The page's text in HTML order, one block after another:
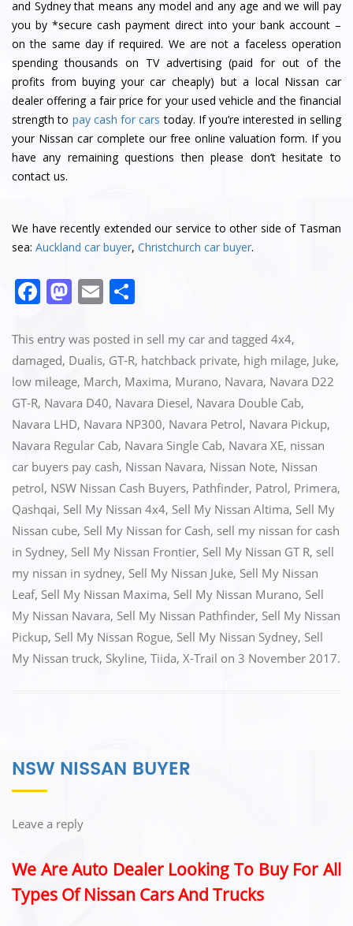
and Sydney that means any model and any age and we will pay
you by *secure cash payment direct into your bank account –
on the same day if required. We are not a faceless operation
spending thousands on TV advertising (paid for out of the
profits from buying your car cheaply) but a local Nissan car
dealer offering a fair price for your used vehicle and the financial
strength to pay cash for cars today. If you’re interested in selling
your Nissan car complete our free online valuation form. If you
have any remaining questions then please don’t hesitate to
contact us.
We have recently extended our service to other side of Tasman
sea: Auckland car buyer, Christchurch car buyer.
F
c
e
b
o
o
k
M
st
o
d
o
n
E
ai
l
ar
e
This entry was posted in sell my car and tagged 4x4,
damaged, Dualis, GT-R, hatchback private, high milage, Juke,
low mileage, March, Maxima, Murano, Navara, Navara D22
GT-R, Navara D40, Navara Diesel, Navara Double Cab,
Navara LHD, Navara NP300, Navara Petrol, Navara Pickup,
Navara Regular Cab, Navara Single Cab, Navara XE, nissan
car buyers pay cash, Nissan Navara, Nissan Note, Nissan
petrol, NSW Nissan Cash Buyers, Pathfinder, Patrol, Primera,
Qashqai, Sell My Nissan 4x4, Sell My Nissan Altima, Sell My
Nissan cube, Sell My Nissan for Cash, sell my nissan for cash
in Sydney, Sell My Nissan Frontier, Sell My Nissan GT R, sell
my nissan in sydney, Sell My Nissan Juke, Sell My Nissan
Leaf, Sell My Nissan Maxima, Sell My Nissan Murano, Sell
My Nissan Navara, Sell My Nissan Pathfinder, Sell My Nissan
Pickup, Sell My Nissan Rogue, Sell My Nissan Sydney, Sell
My Nissan truck, Skyline, Tiida, X-Trail on 3 November 2017.
NSW NISSAN BUYER
Leave a reply
We Are Auto Dealer Looking To Buy For All
Types Of Nissan Cars And Trucks